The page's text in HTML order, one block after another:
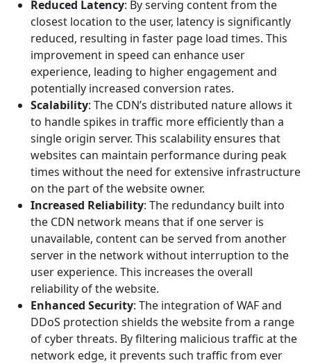
Reduced Latency: By serving content from the
closest location to the user, latency is significantly
reduced, resulting in faster page load times. This
improvement in speed can enhance user
experience, leading to higher engagement and
potentially increased conversion rates.
Scalability: The CDN’s distributed nature allows it
to handle spikes in traffic more efficiently than a
single origin server. This scalability ensures that
websites can maintain performance during peak
times without the need for extensive infrastructure
on the part of the website owner.
Increased Reliability: The redundancy built into
the CDN network means that if one server is
unavailable, content can be served from another
server in the network without interruption to the
user experience. This increases the overall
reliability of the website.
Enhanced Security: The integration of WAF and
DDoS protection shields the website from a range
of cyber threats. By filtering malicious traffic at the
network edge, it prevents such traffic from ever